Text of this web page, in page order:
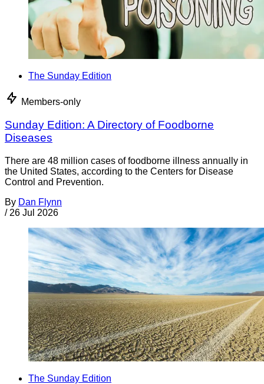
The Sunday Edition
Members-only
Sunday Edition: A Directory of Foodborne
Diseases
There are 48 million cases of foodborne illness annually in
the United States, according to the Centers for Disease
Control and Prevention.
By Dan Flynn
/ 26 Jul 2026
The Sunday Edition